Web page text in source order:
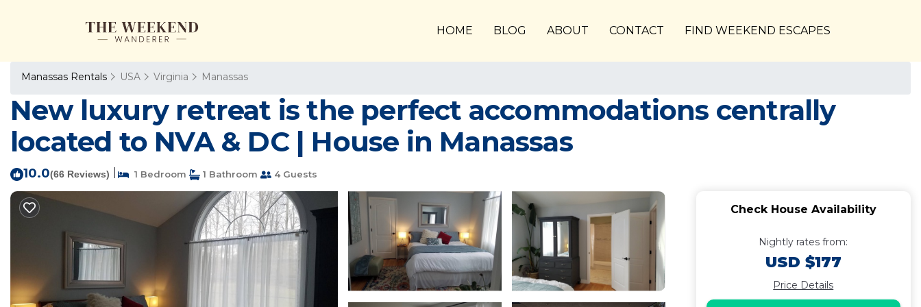
HOME BLOG ABOUT CONTACT FIND WEEKEND ESCAPES
Manassas Rentals USA Virginia Manassas
New luxury retreat is the perfect accommodations centrally
located to NVA & DC | House in Manassas
10.0(66 Reviews) 1 Bedroom 1 Bathroom 4 Guests
Check House Availability
Nightly rates from:
USD $177
Price Details